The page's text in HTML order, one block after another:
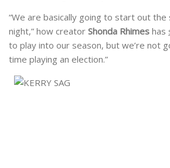
“We are basically going to start out the
night,” how creator Shonda Rhimes has
to play into our season, but we’re not
time playing an election.”